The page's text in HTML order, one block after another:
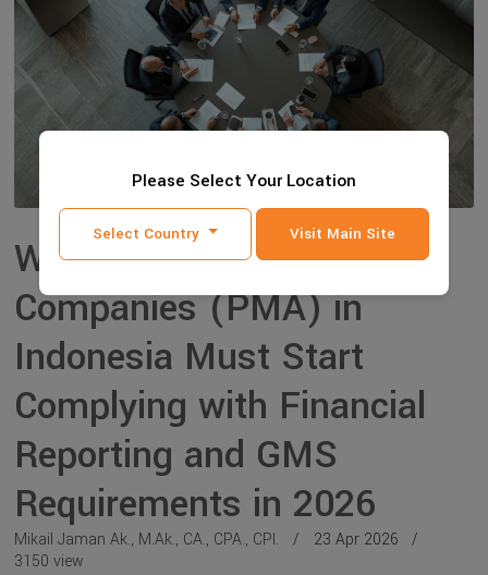
Please Select Your Location
Select Country Visit Main Site
Why Foreign-Owned
Companies (PMA) in
Indonesia Must Start
Complying with Financial
Reporting and GMS
Requirements in 2026
Mikail Jaman Ak., M.Ak., CA., CPA., CPI.
23 Apr 2026
3150 view